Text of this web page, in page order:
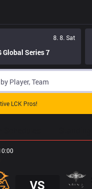
8. 8. Sat
Global Series 7
LCK Pros!
VS